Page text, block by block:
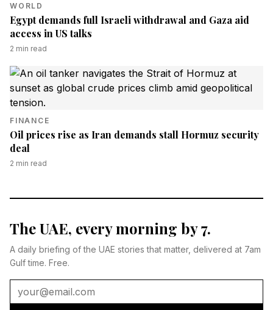
WORLD
Egypt demands full Israeli withdrawal and Gaza aid
access in US talks
2 min read
FINANCE
Oil prices rise as Iran demands stall Hormuz security
deal
2 min read
The UAE, every morning by 7.
A daily briefing of the UAE stories that matter, delivered at 7am
Gulf time. Free.